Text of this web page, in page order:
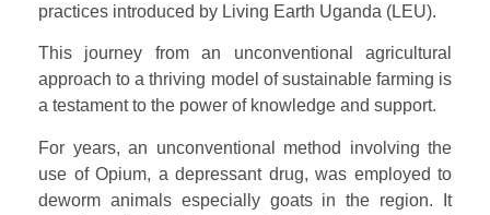
practices introduced by Living Earth Uganda (LEU).
This journey from an unconventional agricultural
approach to a thriving model of sustainable farming is
a testament to the power of knowledge and support.
For years, an unconventional method involving the
use of Opium, a depressant drug, was employed to
deworm animals especially goats in the region. It